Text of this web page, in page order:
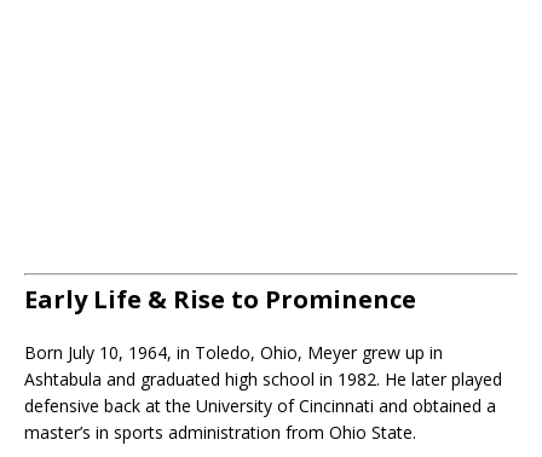
Early Life & Rise to Prominence
Born July 10, 1964, in Toledo, Ohio, Meyer grew up in
Ashtabula and graduated high school in 1982. He later played
defensive back at the University of Cincinnati and obtained a
master’s in sports administration from Ohio State.